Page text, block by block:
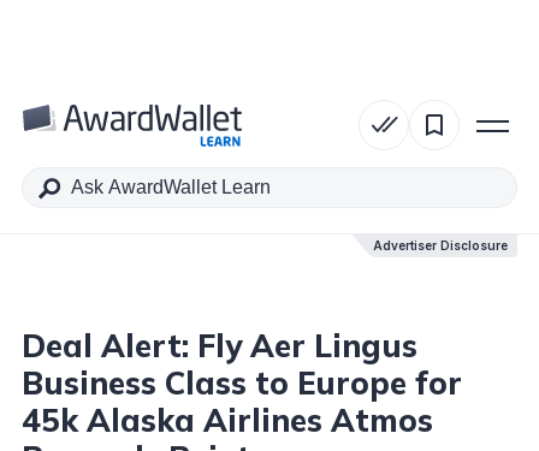
Advertiser Disclosure
Table of Contents
Deal Alert: Fly Aer Lingus
Business Class to Europe for
45k Alaska Airlines Atmos